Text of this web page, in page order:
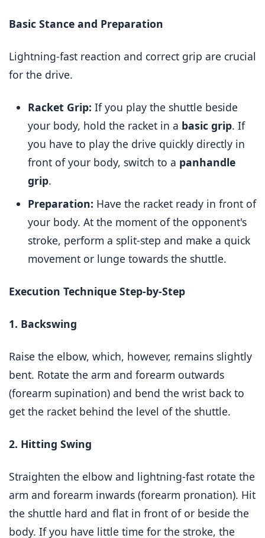
Basic Stance and Preparation
Lightning-fast reaction and correct grip are crucial
for the drive.
Racket Grip: If you play the shuttle beside
your body, hold the racket in a basic grip. If
you have to play the drive quickly directly in
front of your body, switch to a panhandle
grip.
Preparation: Have the racket ready in front of
your body. At the moment of the opponent's
stroke, perform a split-step and make a quick
movement or lunge towards the shuttle.
Execution Technique Step-by-Step
1. Backswing
Raise the elbow, which, however, remains slightly
bent. Rotate the arm and forearm outwards
(forearm supination) and bend the wrist back to
get the racket behind the level of the shuttle.
2. Hitting Swing
Straighten the elbow and lightning-fast rotate the
arm and forearm inwards (forearm pronation). Hit
the shuttle hard and flat in front of or beside the
body. If you have little time for the stroke, the